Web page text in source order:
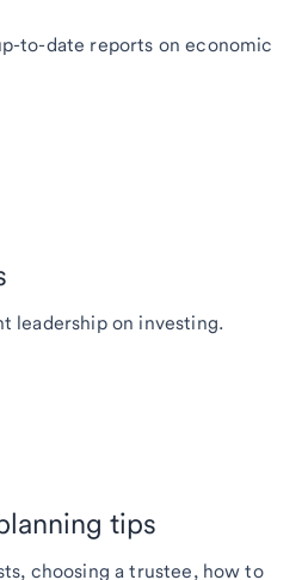
to-date reports on economic
leadership on investing.
tips
choosing a trustee, how to